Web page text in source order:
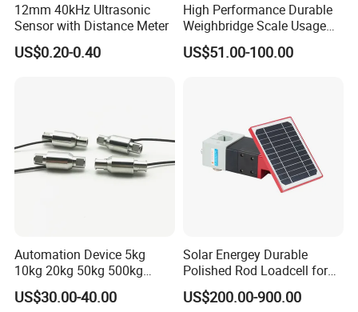
12mm 40kHz Ultrasonic
Sensor with Distance Meter
US$0.20-0.40
High Performance Durable
Weighbridge Scale Usage
Load Cell
US$51.00-100.00
Automation Device 5kg
10kg 20kg 50kg 500kg
Tension and Compression
Transducer Load Cell (TCF-
US$30.00-40.00
Solar Energey Durable
Polished Rod Loadcell for
Oilfield Measurement with
Dynamometer Card
US$200.00-900.00